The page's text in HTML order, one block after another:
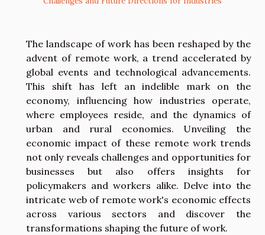
The landscape of work has been reshaped by the
advent of remote work, a trend accelerated by
global events and technological advancements.
This shift has left an indelible mark on the
economy, influencing how industries operate,
where employees reside, and the dynamics of
urban and rural economies. Unveiling the
economic impact of these remote work trends
not only reveals challenges and opportunities for
businesses but also offers insights for
policymakers and workers alike. Delve into the
intricate web of remote work's economic effects
across various sectors and discover the
transformations shaping the future of work.